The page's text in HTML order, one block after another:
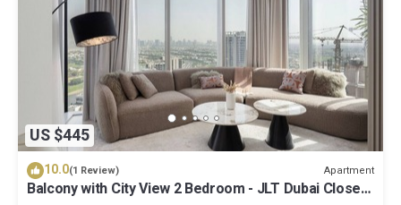
US $445
10.0(1 Review) Apartment
Balcony with City View 2 Bedroom - JLT Dubai Close